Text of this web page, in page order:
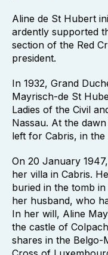
Aline de St Hubert
ardently supported
section of the Red
president.
In 1932, Grand
Mayrisch-de St
Ladies of the Civil
Nassau. At the
left for Cabris, in the
On 20 January
her villa in Cabris.
buried in the tomb
her husband, who
In her will, Aline
the castle of
shares in the Belgo-